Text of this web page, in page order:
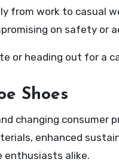
from work to casual
on safety or
or heading out for a
Shoes
changing consumer
enhanced
enthusiasts alike.